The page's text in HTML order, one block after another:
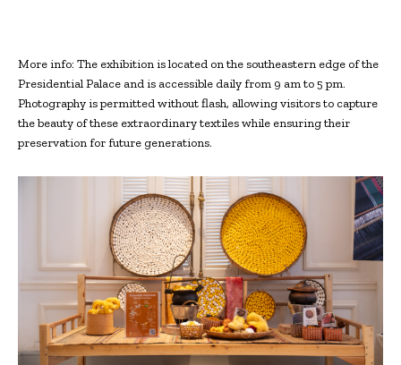
More info: The exhibition is located on the southeastern edge of the
Presidential Palace and is accessible daily from 9 am to 5 pm.
Photography is permitted without flash, allowing visitors to capture
the beauty of these extraordinary textiles while ensuring their
preservation for future generations.